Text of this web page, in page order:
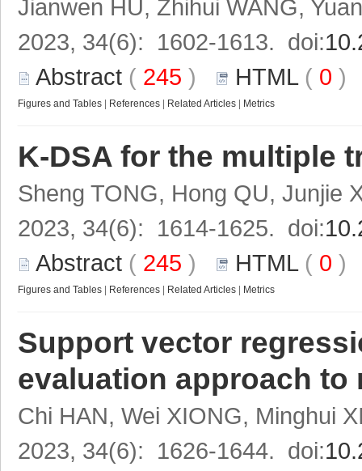
Jianwen HU, Zhihui WANG,
2023, 34(6): 1602-1613. doi:
Abstract ( 245 ) HTML( 0
Figures and Tables References Related Articles Metrics
K-DSA for the multiple
Sheng TONG, Hong QU, Junjie
2023, 34(6): 1614-1625. doi:
Abstract ( 245 ) HTML( 0
Figures and Tables References Related Articles Metrics
Support vector
evaluation approach
Chi HAN, Wei XIONG, Minghui
2023, 34(6): 1626-1644. doi: